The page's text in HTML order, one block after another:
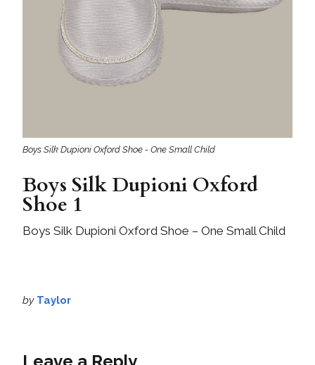
Boys Silk Dupioni Oxford Shoe - One Small Child
Boys Silk Dupioni Oxford
Shoe 1
Boys Silk Dupioni Oxford Shoe – One Small Child
by Taylor